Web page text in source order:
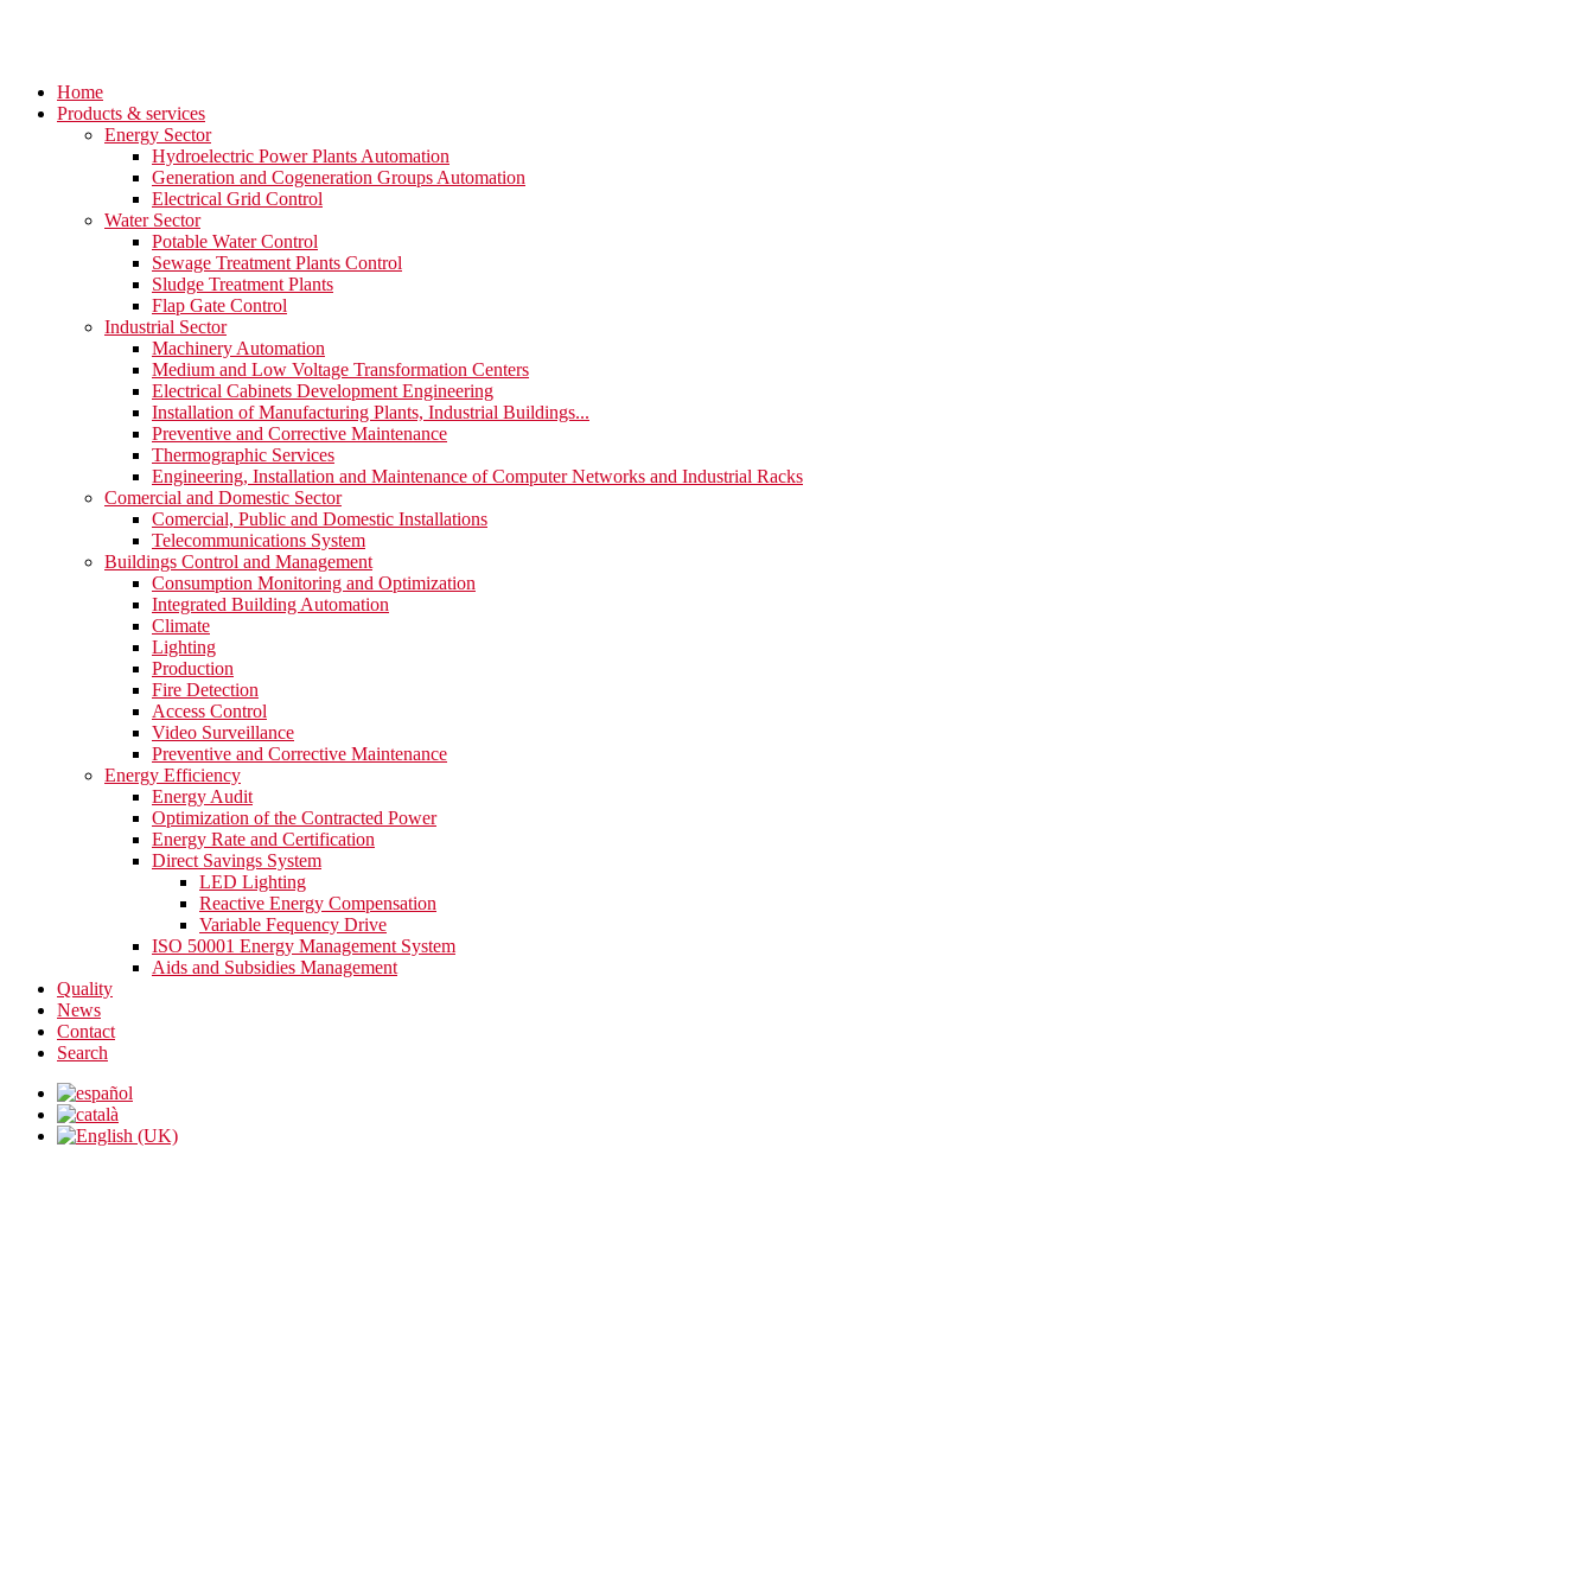
Home
Products & services
Energy Sector
Hydroelectric Power Plants Automation
Generation and Cogeneration Groups Automation
Electrical Grid Control
Water Sector
Potable Water Control
Sewage Treatment Plants Control
Sludge Treatment Plants
Flap Gate Control
Industrial Sector
Machinery Automation
Medium and Low Voltage Transformation Centers
Electrical Cabinets Development Engineering
Installation of Manufacturing Plants, Industrial Buildings...
Preventive and Corrective Maintenance
Thermographic Services
Engineering, Installation and Maintenance of Computer Networks and Industrial Racks
Comercial and Domestic Sector
Comercial, Public and Domestic Installations
Telecommunications System
Buildings Control and Management
Consumption Monitoring and Optimization
Integrated Building Automation
Climate
Lighting
Production
Fire Detection
Access Control
Video Surveillance
Preventive and Corrective Maintenance
Energy Efficiency
Energy Audit
Optimization of the Contracted Power
Energy Rate and Certification
Direct Savings System
LED Lighting
Reactive Energy Compensation
Variable Fequency Drive
ISO 50001 Energy Management System
Aids and Subsidies Management
Quality
News
Contact
Search